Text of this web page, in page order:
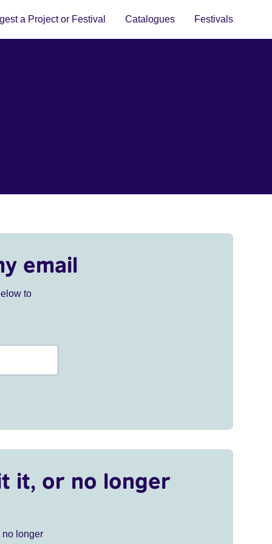
a Project or Festival Catalogues Festivals
email
to
it, or no longer
no longer